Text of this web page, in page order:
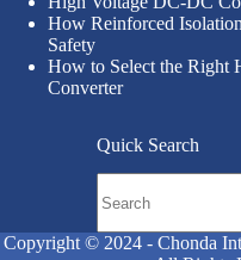
How Reinforced
Safety
How to Select the Right
Converter
Quick Search
Copyright © 2024 - Chonda